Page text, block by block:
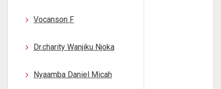
Vocanson F
Dr.charity Wanjiku Njoka
Nyaamba Daniel Micah